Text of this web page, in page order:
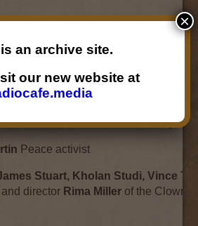
the American Matador Sidney
Peace activist
Stuart, Kholan Studi, Vince
and director Rima Miller of the Clown
an archive site.
our new website at
×